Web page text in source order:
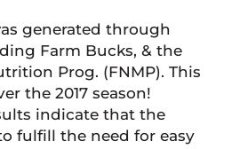
generated through
Farm Bucks, & the
Prog. (FNMP). This
the 2017 season!
indicate that the
fulfill the need for easy